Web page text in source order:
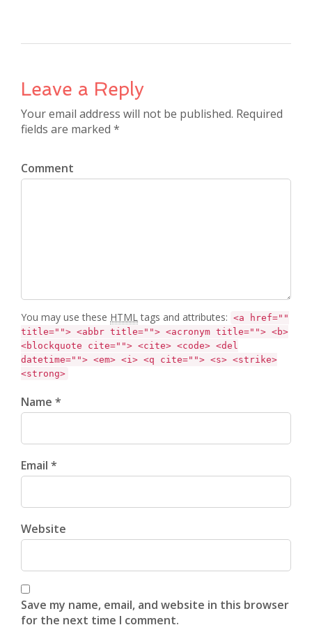
Leave a Reply
Your email address will not be published. Required
fields are marked *
Comment
You may use these HTMLtags and attributes: <a href=""
title=""> <abbr title=""> <acronym title=""> <b>
<blockquote cite=""> <cite> <code> <del
datetime=""> <em> <i> <q cite=""> <s> <strike>
<strong>
Name *
Email *
Website
Save my name, email, and website in this browser
for the next time I comment.